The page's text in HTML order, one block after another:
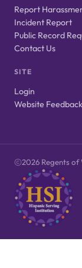
Report
Incident Report
Public Record
Contact Us
SITE
Login
Website Feedback
2026 Regents of